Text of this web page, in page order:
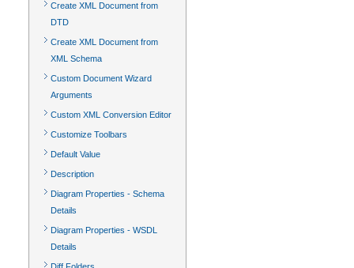
Create XML Document from
DTD
Create XML Document from
XML Schema
Custom Document Wizard
Arguments
Custom XML Conversion Editor
Customize Toolbars
Default Value
Description
Diagram Properties - Schema
Details
Diagram Properties - WSDL
Details